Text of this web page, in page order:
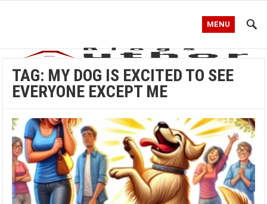
MENU
TAG: MY DOG IS EXCITED TO SEE
EVERYONE EXCEPT ME